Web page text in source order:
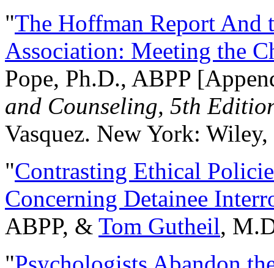
"The Hoffman Report And
Association: Meeting the
Pope, Ph.D., ABPP
and Counseling, 5th
Vasquez. New York:
"Contrasting Ethical
Concerning Detainee
ABPP, & Tom Gutheil,